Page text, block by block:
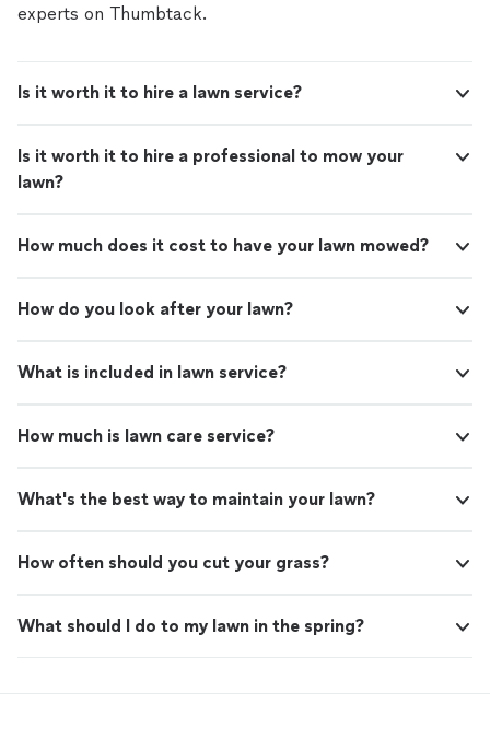
experts on Thumbtack.
Is it worth it to hire a lawn service?
Is it worth it to hire a professional to mow your
lawn?
How much does it cost to have your lawn mowed?
How do you look after your lawn?
What is included in lawn service?
How much is lawn care service?
What's the best way to maintain your lawn?
How often should you cut your grass?
What should I do to my lawn in the spring?